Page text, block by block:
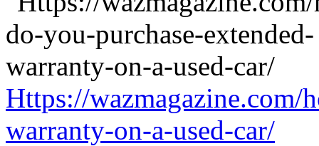
Https://wazmagazine.com/
warranty-on-a-used-car/